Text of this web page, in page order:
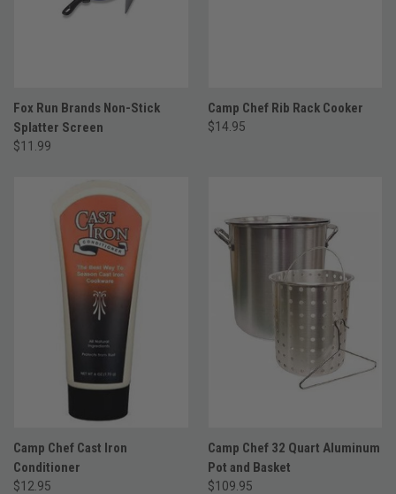
Fox Run Brands Non-Stick
Splatter Screen
$11.99
Camp Chef Rib Rack Cooker
$14.95
Camp Chef Cast Iron
Conditioner
$12.95
Camp Chef 32 Quart Aluminum
Pot and Basket
$109.95